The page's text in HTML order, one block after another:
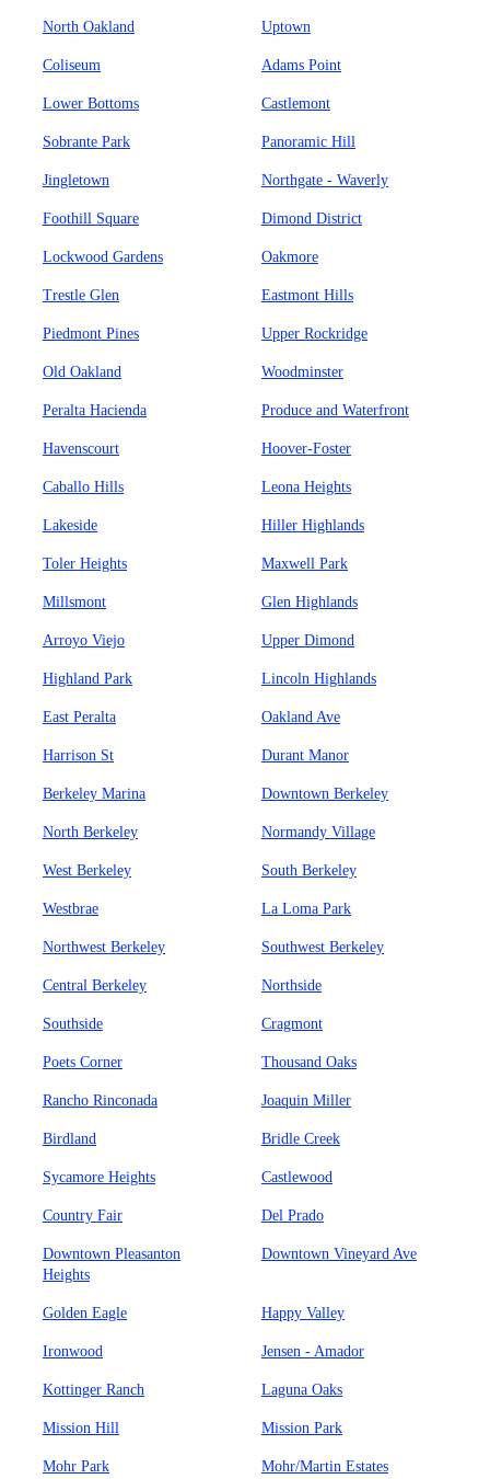
North Oakland Uptown
Coliseum Adams Point
Lower Bottoms Castlemont
Sobrante Park Panoramic Hill
Jingletown Northgate - Waverly
Foothill Square Dimond District
Lockwood Gardens Oakmore
Trestle Glen Eastmont Hills
Piedmont Pines Upper Rockridge
Old Oakland Woodminster
Peralta Hacienda Produce and Waterfront
Havenscourt Hoover-Foster
Caballo Hills Leona Heights
Lakeside Hiller Highlands
Toler Heights Maxwell Park
Millsmont Glen Highlands
Arroyo Viejo Upper Dimond
Highland Park Lincoln Highlands
East Peralta Oakland Ave
Harrison St Durant Manor
Berkeley Marina Downtown Berkeley
North Berkeley Normandy Village
West Berkeley South Berkeley
Westbrae La Loma Park
Northwest Berkeley Southwest Berkeley
Central Berkeley Northside
Southside Cragmont
Poets Corner Thousand Oaks
Rancho Rinconada Joaquin Miller
Birdland Bridle Creek
Sycamore Heights Castlewood
Country Fair Del Prado
Downtown Pleasanton
Heights
Downtown Vineyard Ave
Golden Eagle Happy Valley
Ironwood Jensen - Amador
Kottinger Ranch Laguna Oaks
Mission Hill Mission Park
Mohr Park Mohr/Martin Estates